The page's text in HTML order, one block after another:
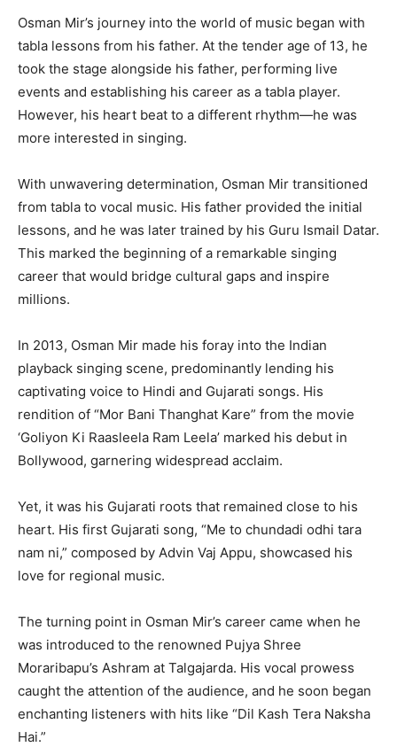
Osman Mir’s journey into the world of music began with
tabla lessons from his father. At the tender age of 13, he
took the stage alongside his father, performing live
events and establishing his career as a tabla player.
However, his heart beat to a different rhythm—he was
more interested in singing.
With unwavering determination, Osman Mir transitioned
from tabla to vocal music. His father provided the initial
lessons, and he was later trained by his Guru Ismail Datar.
This marked the beginning of a remarkable singing
career that would bridge cultural gaps and inspire
millions.
In 2013, Osman Mir made his foray into the Indian
playback singing scene, predominantly lending his
captivating voice to Hindi and Gujarati songs. His
rendition of “Mor Bani Thanghat Kare” from the movie
‘Goliyon Ki Raasleela Ram Leela’ marked his debut in
Bollywood, garnering widespread acclaim.
Yet, it was his Gujarati roots that remained close to his
heart. His first Gujarati song, “Me to chundadi odhi tara
nam ni,” composed by Advin Vaj Appu, showcased his
love for regional music.
The turning point in Osman Mir’s career came when he
was introduced to the renowned Pujya Shree
Moraribapu’s Ashram at Talgajarda. His vocal prowess
caught the attention of the audience, and he soon began
enchanting listeners with hits like “Dil Kash Tera Naksha
Hai.”